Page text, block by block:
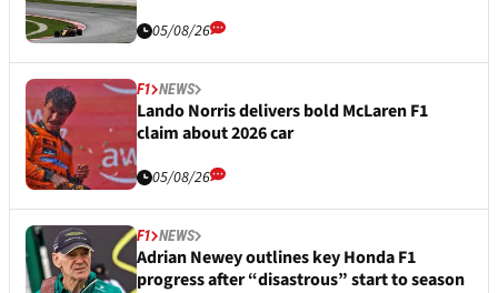
05/08/26
F1 NEWS
Lando Norris delivers bold McLaren F1
claim about 2026 car
05/08/26
F1 NEWS
Adrian Newey outlines key Honda F1
progress after “disastrous” start to season